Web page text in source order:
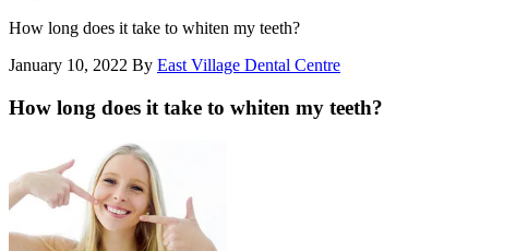
How long does it take to whiten my teeth?
January 10, 2022 By East Village Dental Centre
How long does it take to whiten my teeth?